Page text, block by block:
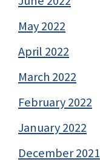
May 2022
April 2022
March 2022
February 2022
January 2022
December 2021